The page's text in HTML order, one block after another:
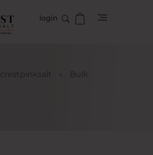
login
crestpinksalt » Bulk